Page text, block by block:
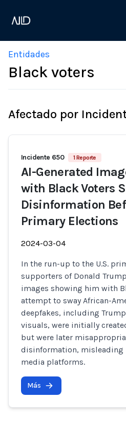
Entidades
Black voters
Afectado por
Incidente 650 1 Reporte
AI-Generated
with Black Voters
Disinformation
Primary Elections
2024-03-04
In the run-up to the U.S.
supporters of Donald
images showing him with
attempt to sway African-
deepfakes, including
visuals, were initially
but were later
disinformation, misleading
media platforms.
Más